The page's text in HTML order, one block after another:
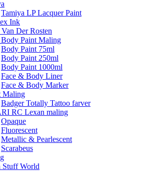
Tamiya LP Lacquer Paint
Ink
Der Rosten
Body Paint Maling
Body Paint 75ml
Body Paint 250ml
Body Paint 1000ml
Face & Body Liner
Face & Body Marker
Maling
Badger Totally Tattoo farver
RC Lexan maling
Opaque
Fluorescent
Metallic & Pearlescent
Scarabeus
Stuff World